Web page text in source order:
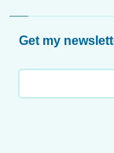
Get my